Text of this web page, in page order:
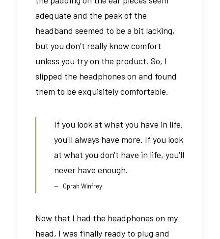
adequate and the peak of the
headband seemed to be a bit lacking,
but you don’t really know comfort
unless you try on the product. So, I
slipped the headphones on and found
them to be exquisitely comfortable.
If you look at what you have in life,
you'll always have more. If you look
at what you don't have in life, you'll
never have enough.
Oprah Winfrey
Now that I had the headphones on my
head, I was finally ready to plug and